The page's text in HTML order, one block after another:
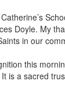
Doyle. My
in our
this
is a sacred